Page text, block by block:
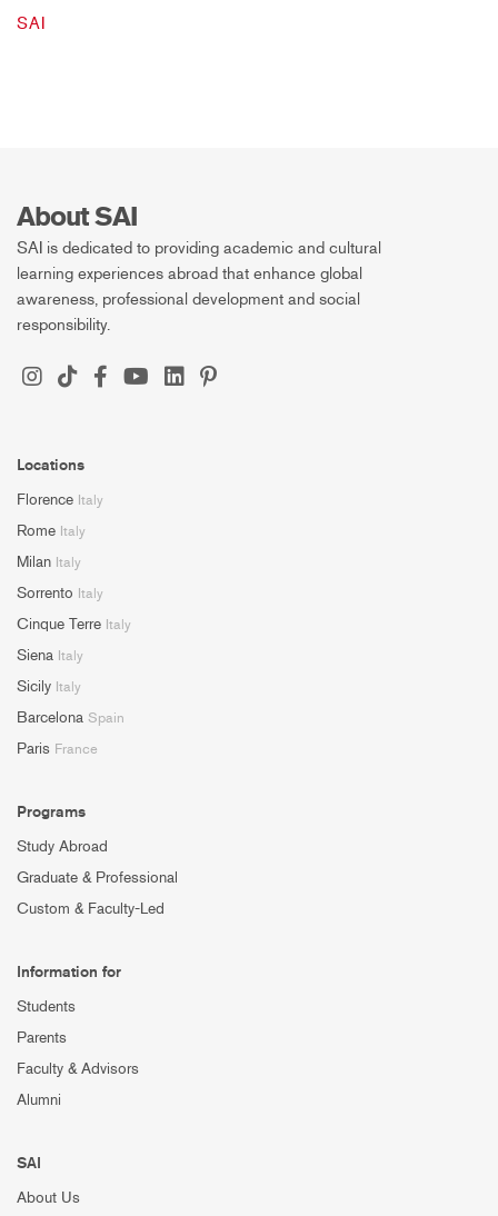
SAI
About SAI
SAI is dedicated to providing academic and cultural
learning experiences abroad that enhance global
awareness, professional development and social
responsibility.
Locations
Florence Italy
Rome Italy
Milan Italy
Sorrento Italy
Cinque Terre Italy
Siena Italy
Sicily Italy
Barcelona Spain
Paris France
Programs
Study Abroad
Graduate & Professional
Custom & Faculty-Led
Information for
Students
Parents
Faculty & Advisors
Alumni
SAI
About Us